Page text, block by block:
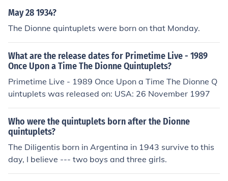
tte, passed away on January 7, 2023. The Dionne quint
infancy and gained international fame.
May 28 1934?
The Dionne quintuplets were born on that Monday.
What are the release dates for Primetime Live - 1989
Once Upon a Time The Dionne Quintuplets?
Primetime Live - 1989 Once Upon a Time The Dionne Q
uintuplets was released on: USA: 26 November 1997
Who were the quintuplets born after the Dionne
quintuplets?
The Diligentis born in Argentina in 1943 survive to this
day, I believe --- two boys and three girls.